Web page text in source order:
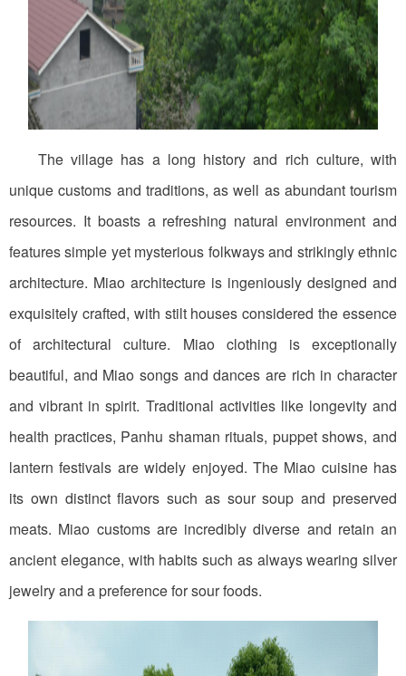
The village has a long history and rich culture, with
unique customs and traditions, as well as abundant tourism
resources. It boasts a refreshing natural environment and
features simple yet mysterious folkways and strikingly ethnic
architecture. Miao architecture is ingeniously designed and
exquisitely crafted, with stilt houses considered the essence
of architectural culture. Miao clothing is exceptionally
beautiful, and Miao songs and dances are rich in character
and vibrant in spirit. Traditional activities like longevity and
health practices, Panhu shaman rituals, puppet shows, and
lantern festivals are widely enjoyed. The Miao cuisine has
its own distinct flavors such as sour soup and preserved
meats. Miao customs are incredibly diverse and retain an
ancient elegance, with habits such as always wearing silver
jewelry and a preference for sour foods.